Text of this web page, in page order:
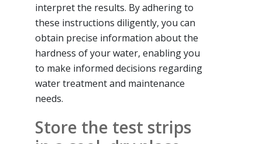
interpret the results. By adhering to
these instructions diligently, you can
obtain precise information about the
hardness of your water, enabling you
to make informed decisions regarding
water treatment and maintenance
needs.
Store the test strips